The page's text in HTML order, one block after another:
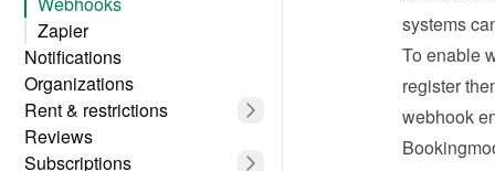
Zapier
Notifications
Organizations
Rent & restrictions
Reviews
Subscriptions
systems
To enable
register
webhook